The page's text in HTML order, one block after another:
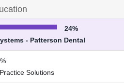
24%
- Patterson Dental
Solutions